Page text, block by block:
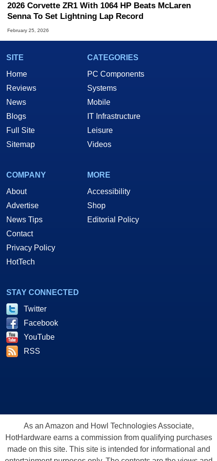
2026 Corvette ZR1 With 1064 HP Beats McLaren
Senna To Set Lightning Lap Record
February 25, 2026
SITE
Home
Reviews
News
Blogs
Full Site
Sitemap
CATEGORIES
PC Components
Systems
Mobile
IT Infrastructure
Leisure
Videos
COMPANY
About
Advertise
News Tips
Contact
Privacy Policy
HotTech
MORE
Accessibility
Shop
Editorial Policy
STAY CONNECTED
Twitter
Facebook
YouTube
RSS
As an Amazon and Howl Technologies Associate,
HotHardware earns a commission from qualifying purchases
made on this site. This site is intended for informational and